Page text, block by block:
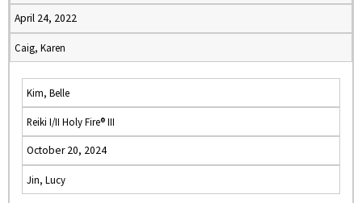
April 24, 2022
Caig, Karen
Kim, Belle
Reiki I/II Holy Fire® III
October 20, 2024
Jin, Lucy